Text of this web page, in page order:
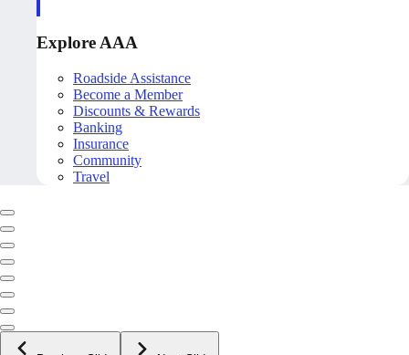
Explore AAA
Roadside Assistance
Become a Member
Discounts & Rewards
Banking
Insurance
Community
Travel